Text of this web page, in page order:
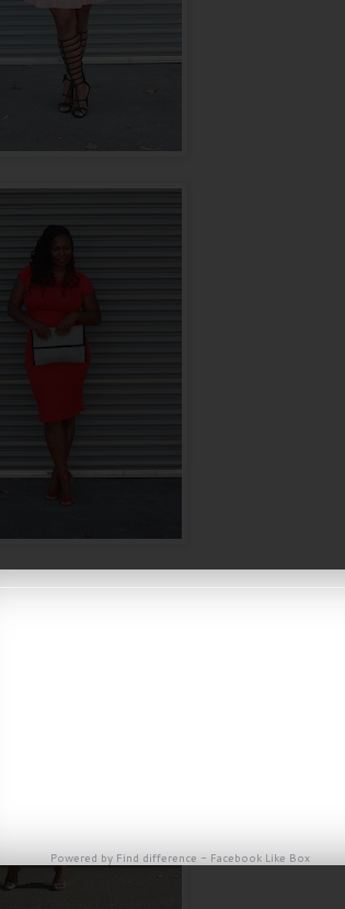
Powered by Find difference - Facebook Like Box